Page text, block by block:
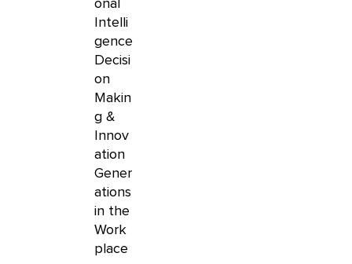
onal
Intelli
gence
Decisi
on
Makin
g &
Innov
ation
Gener
ations
in the
Work
place